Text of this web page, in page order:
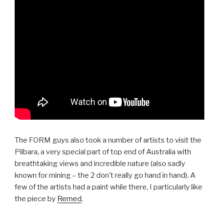
The FORM guys also took a number of artists to visit the
Pilbara, a very special part of top end of Australia with
breathtaking views and incredible nature (also sadly
known for mining – the 2 don’t really go hand in hand). A
few of the artists had a paint while there, I particularly like
the piece by Remed.